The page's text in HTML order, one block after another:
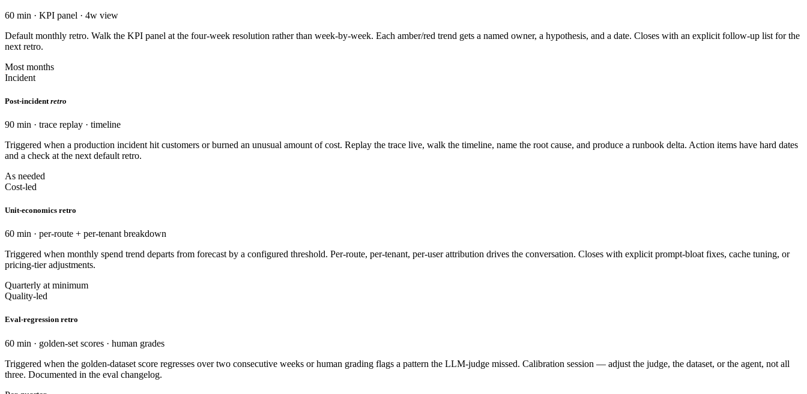
60 min · KPI panel · 4w view
Default monthly retro. Walk the KPI panel at the four-week resolution rather than week-by-week. Each amber/red trend gets a named owner, a hypothesis, and a date. Closes with an explicit follow-up list for the
next retro.
Most months
Incident
Post-incident retro
90 min · trace replay · timeline
Triggered when a production incident hit customers or burned an unusual amount of cost. Replay the trace live, walk the timeline, name the root cause, and produce a runbook delta. Action items have hard dates
and a check at the next default retro.
As needed
Cost-led
Unit-economics retro
60 min · per-route + per-tenant breakdown
Triggered when monthly spend trend departs from forecast by a configured threshold. Per-route, per-tenant, per-user attribution drives the conversation. Closes with explicit prompt-bloat fixes, cache tuning, or
pricing-tier adjustments.
Quarterly at minimum
Quality-led
Eval-regression retro
60 min · golden-set scores · human grades
Triggered when the golden-dataset score regresses over two consecutive weeks or human grading flags a pattern the LLM-judge missed. Calibration session — adjust the judge, the dataset, or the agent, not all
three. Documented in the eval changelog.